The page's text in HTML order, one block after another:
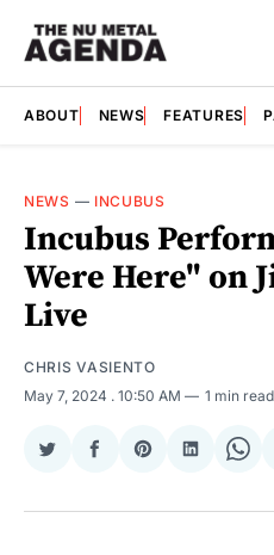
ABOUT NEWS FEATURES
NEWS — INCUBUS
Incubus
Were Here" on
Live
CHRIS VASIENTO
May 7, 2024 . 10:50 AM 1 min read
Share
Twitter
Share
Facebook
Share
Pinterest
Share
LinkedIn